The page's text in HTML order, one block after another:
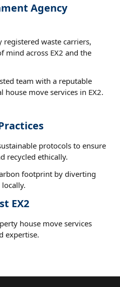
Agency
waste carriers,
mind across EX2 and the
team with a reputable
move services in EX2.
protocols to ensure
recycled ethically.
footprint by diverting
EX2
house move services
expertise.